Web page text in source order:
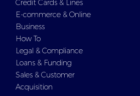
Credit Cards & Lines
E-commerce & Online
Business
How To
Legal & Compliance
Loans & Funding
Sales & Customer
Acquisition